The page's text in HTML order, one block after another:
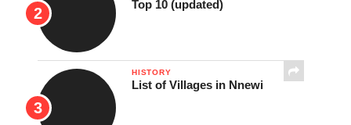
Top 10 (updated)
HISTORY
List of Villages in Nnewi